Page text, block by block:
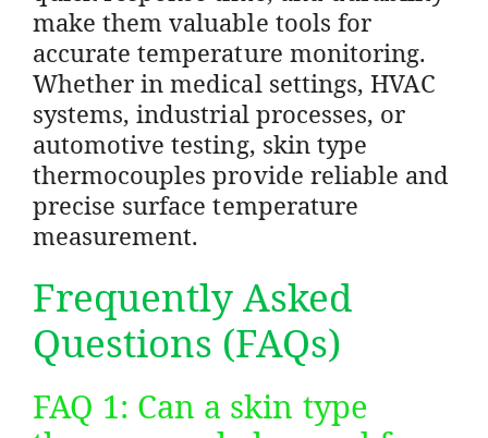
make them valuable tools for
accurate temperature monitoring.
Whether in medical settings, HVAC
systems, industrial processes, or
automotive testing, skin type
thermocouples provide reliable and
precise surface temperature
measurement.
Frequently Asked
Questions (FAQs)
FAQ 1: Can a skin type